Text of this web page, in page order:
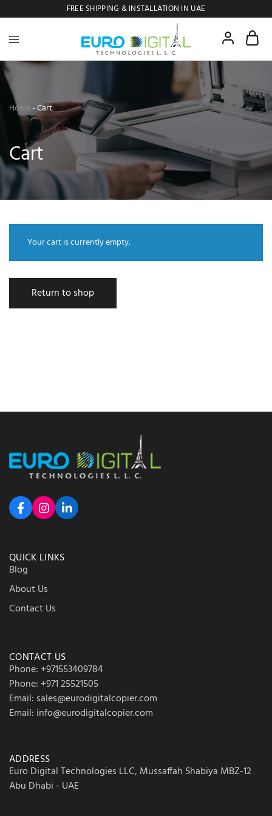
FREE SHIPPING & INSTALLATION IN UAE
Euro
Home-Cart
Cart
Your cart is currently empty.
Return to shop
QUICK LINKS
Blog
About Us
Contact Us
CONTACT US
Phone: +971553409784
Phone: +971 25521505
Email: sales@eurodigitalcopier.com
Email: info@eurodigitalcopier.com
ADDRESS
Euro Digital Technologies LLC, Mussaffah Shabiya MBZ-12
Abu Dhabi - UAE